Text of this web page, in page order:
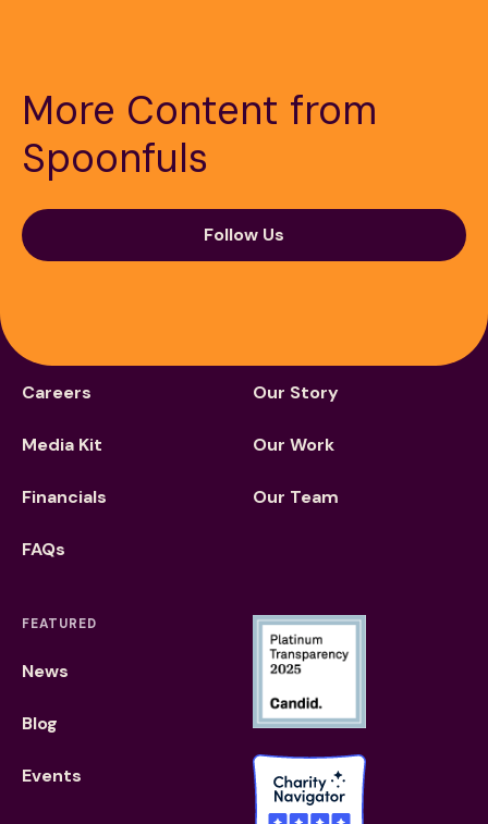
More Content from
Spoonfuls
Follow Us
189 Wells Avenue
Newton, MA 02459
Contact
Careers
Media Kit
Financials
FAQs
Our Story
Our Work
Our Team
FEATURED
News
Blog
Events